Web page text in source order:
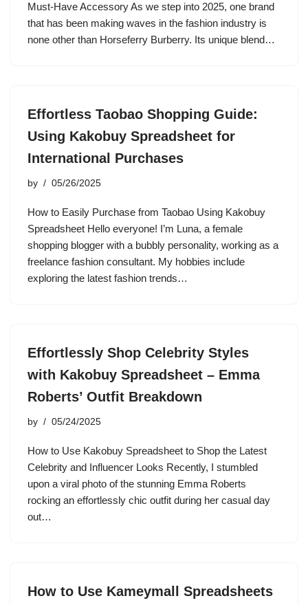
Must-Have Accessory As we step into 2025, one brand
that has been making waves in the fashion industry is
none other than Horseferry Burberry. Its unique blend…
Effortless Taobao Shopping Guide:
Using Kakobuy Spreadsheet for
International Purchases
by 05/26/2025
How to Easily Purchase from Taobao Using Kakobuy
Spreadsheet Hello everyone! I’m Luna, a female
shopping blogger with a bubbly personality, working as a
freelance fashion consultant. My hobbies include
exploring the latest fashion trends…
Effortlessly Shop Celebrity Styles
with Kakobuy Spreadsheet – Emma
Roberts’ Outfit Breakdown
by 05/24/2025
How to Use Kakobuy Spreadsheet to Shop the Latest
Celebrity and Influencer Looks Recently, I stumbled
upon a viral photo of the stunning Emma Roberts
rocking an effortlessly chic outfit during her casual day
out…
How to Use Kameymall Spreadsheets